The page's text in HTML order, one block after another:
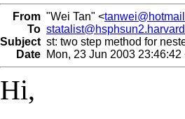
From "Wei Tan" <
To
Subject st: two step method for
Date Mon, 23 Jun 2003 23:46:42
Hi,